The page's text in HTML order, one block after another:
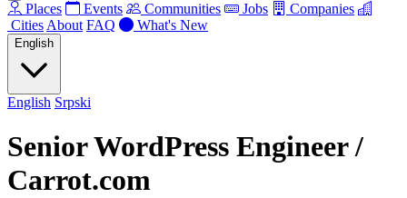
Places Events Communities Jobs
Companies
Cities About FAQ What's New
English
English Srpski
Senior WordPress Engineer /
Carrot.com